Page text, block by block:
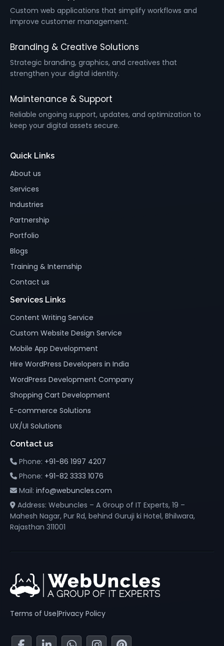
Custom web applications that simplify workflows and
improve customer management.
Branding & Creative Solutions
Strategic branding, graphics, and creatives that
strengthen your digital identity.
Maintenance & Support
Reliable ongoing support, updates, and optimization to
keep your digital assets secure.
Quick Links
About us
Services
Industries
Partnership
Portfolio
Blogs
Training & Internship
Contact us
Services Links
Content Writing Service
Custom Website Design Service
Mobile App Development
Hire WordPress Developers in India
WordPress Development Company
Shopping Cart Development
E-commerce Solutions
UX/UI Solutions
Contact us
Phone: +91-86 1997 4207
Phone: +91-82 3333 1076
Mail: info@webuncles.com
Address: Webuncles – A Group of IT Experts, 19 –
Mahesh Nagar, Pur Rd, behind Guruji ki Hotel, Bhilwara,
Rajasthan 311001
Terms of Use|Privacy Policy